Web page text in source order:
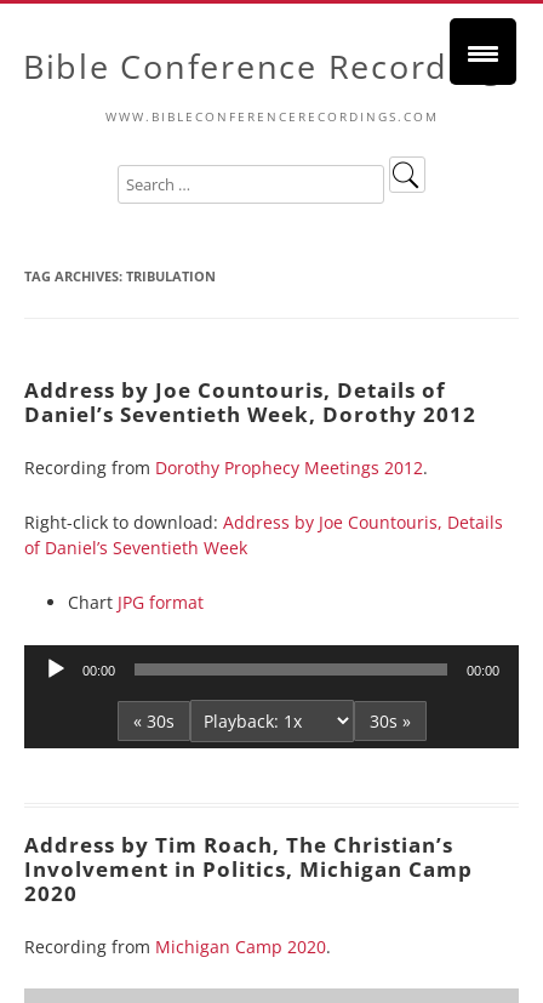
Bible Conference Recordings
WWW.BIBLECONFERENCERECORDINGS.COM
TAG ARCHIVES: TRIBULATION
Address by Joe Countouris, Details of
Daniel’s Seventieth Week, Dorothy 2012
Recording from Dorothy Prophecy Meetings 2012.
Right-click to download: Address by Joe Countouris, Details
of Daniel’s Seventieth Week
Chart JPG format
Audio
00:00 00:00
« 30s 30s »
Address by Tim Roach, The Christian’s
Involvement in Politics, Michigan Camp
2020
Recording from Michigan Camp 2020.